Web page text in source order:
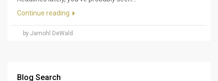
Continue reading
by Jamohl DeWald
Blog Search